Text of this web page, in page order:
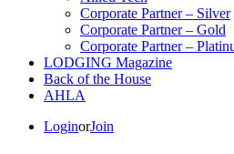
Corporate Partner – Silver
Corporate Partner – Gold
Corporate Partner –
LODGING Magazine
Back of the House
AHLA
LoginorJoin